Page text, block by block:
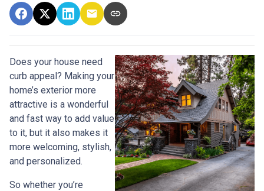
Does your house need
curb appeal? Making your
home’s exterior more
attractive is a wonderful
and fast way to add value
to it, but it also makes it
more welcoming, stylish,
and personalized.
So whether you’re